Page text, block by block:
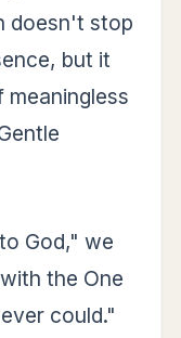
doesn't stop
but it
God," we
the One
could."